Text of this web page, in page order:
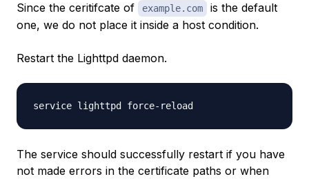
Since the ceritifcate of example.com
is the default
one, we do not place it inside a host condition.
Restart the Lighttpd daemon.
The service should successfully restart if you have
not made errors in the certificate paths or when